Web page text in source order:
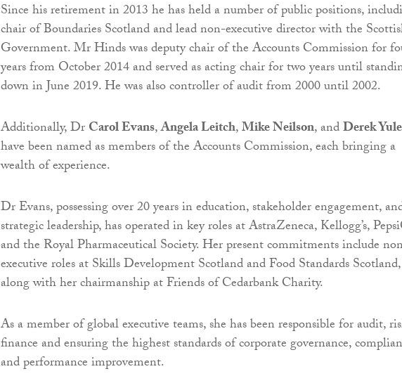
Since his retirement in 2013 he has held a number of public positions,
chair of Boundaries Scotland and lead non-executive director with the
Government. Mr Hinds was deputy chair of the Accounts Commission for
years from October 2014 and served as acting chair for two years until
down in June 2019. He was also controller of audit from 2000 until 2002.
Additionally, DrCarol Evans,Angela Leitch,Mike Neilson, andDerek Yule
have been named as members of the Accounts Commission, each bringing a
wealth of experience.
Dr Evans, possessing over 20 years in education, stakeholder engagement,
strategic leadership, has operated in key roles at AstraZeneca, Kellogg’s,
and the Royal Pharmaceutical Society. Her present commitments include
executive roles at Skills Development Scotland and Food Standards Scotland,
along with her chairmanship at Friends of Cedarbank Charity.
As a member of global executive teams, she has been responsible for audit,
finance and ensuring the highest standards of corporate governance,
and performance improvement.